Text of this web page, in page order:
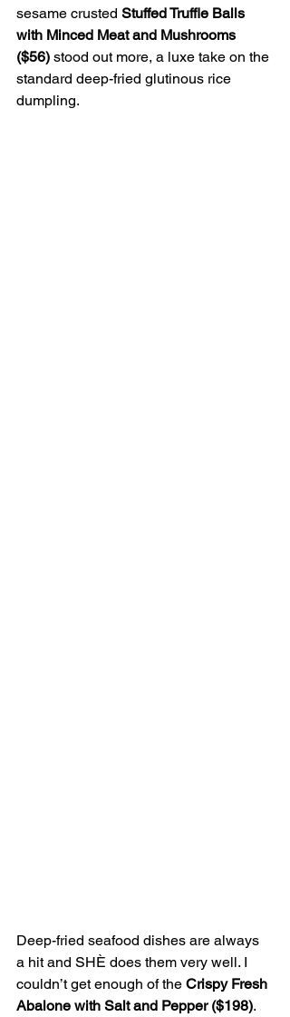
sesame crusted Stuffed Truffle Balls
with Minced Meat and Mushrooms
($56) stood out more, a luxe take on the
standard deep-fried glutinous rice
dumpling.
Deep-fried seafood dishes are always
a hit and SHÈ does them very well. I
couldn’t get enough of the Crispy Fresh
Abalone with Salt and Pepper ($198).